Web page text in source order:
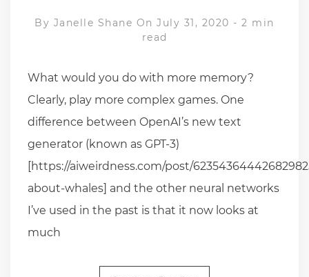
By Janelle Shane On July 31, 2020 -2 min
read
What would you do with more memory?
Clearly, play more complex games. One
difference between OpenAI’s new text
generator (known as GPT-3)
[https://aiweirdness.com/post/
about-whales] and the other neural networks
I’ve used in the past is that it now looks at
much